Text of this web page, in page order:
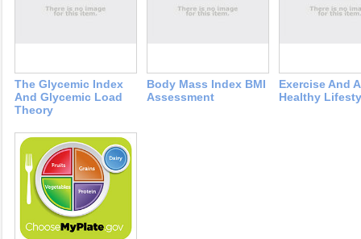
The Glycemic Index
And Glycemic Load
Theory
Body Mass Index BMI
Assessment
Exercise And A
Healthy